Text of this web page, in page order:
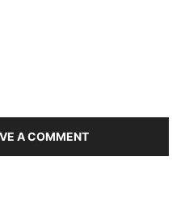
A COMMENT